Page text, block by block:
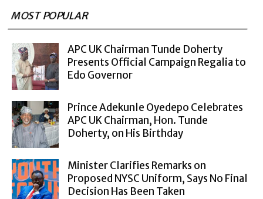
MOST POPULAR
APC UK Chairman Tunde Doherty
Presents Official Campaign Regalia to
Edo Governor
Prince Adekunle Oyedepo Celebrates
APC UK Chairman, Hon. Tunde
Doherty, on His Birthday
Minister Clarifies Remarks on
Proposed NYSC Uniform, Says No Final
Decision Has Been Taken